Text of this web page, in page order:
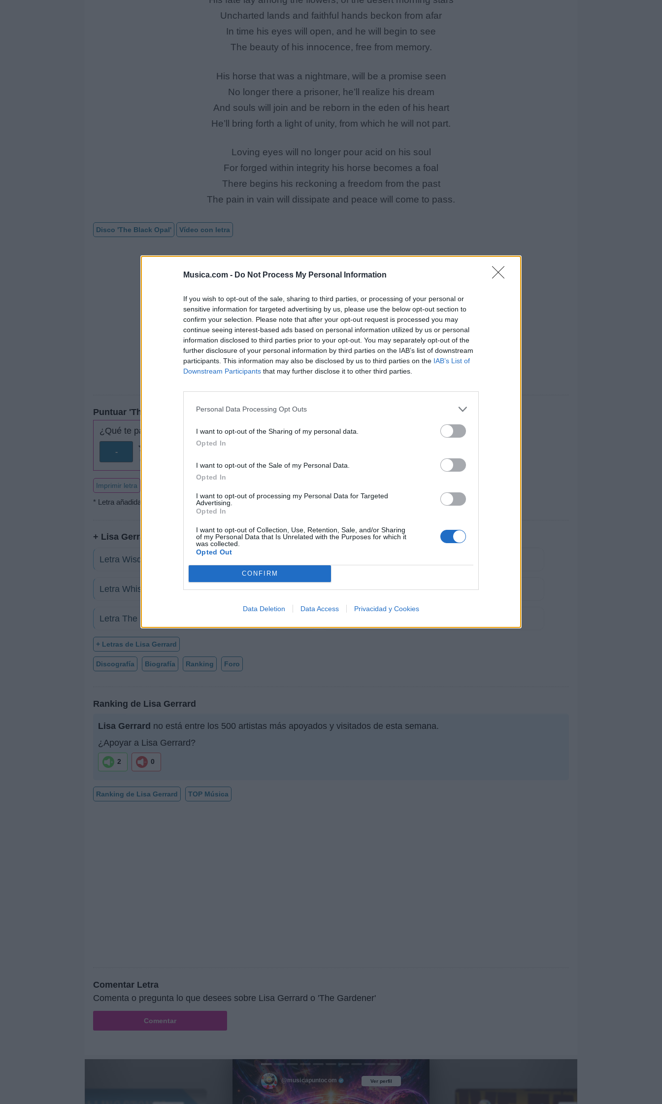
Musica.com - Do Not Process My Personal Information
If you wish to opt-out of the sale, sharing to third parties, or processing of your personal or
sensitive information for targeted advertising by us, please use the below opt-out section to
confirm your selection. Please note that after your opt-out request is processed you may
continue seeing interest-based ads based on personal information utilized by us or personal
information disclosed to third parties prior to your opt-out. You may separately opt-out of the
further disclosure of your personal information by third parties on the IAB’s list of downstream
participants. This information may also be disclosed by us to third parties on the IAB’s List of
Downstream Participants that may further disclose it to other third parties.
Personal Data Processing Opt Outs
I want to opt-out of the Sharing of my personal data.
Opted In
I want to opt-out of the Sale of my Personal Data.
Opted In
I want to opt-out of processing my Personal Data for Targeted
Advertising.
Opted In
I want to opt-out of Collection, Use, Retention, Sale, and/or Sharing
of my Personal Data that Is Unrelated with the Purposes for which it
was collected.
Opted Out
CONFIRM
Data Deletion Data Access Privacidad y Cookies
Uncharted lands and faithful hands beckon from afar
In time his eyes will open, and he will begin to see
The beauty of his innocence, free from memory.
His horse that was a nightmare, will be a promise seen
No longer there a prisoner, he’ll realize his dream
And souls will join and be reborn in the eden of his heart
He’ll bring forth a light of unity, from which he will not part.
Loving eyes will no longer pour acid on his soul
For forged within integrity his horse becomes a foal
There begins his reckoning a freedom from the past
The pain in vain will dissipate and peace will come to pass.
Disco 'The Black Opal' Vídeo con letra
Puntuar 'The Gardener'
¿Qué te parece esta canción?
-
Imprimir letra
* Letra añadida por
+ Lisa Gerrard
Letra Wisdom Of Wind
Letra Whisper Letra The Black Opal
Letra The Gardener
+ Letras de Lisa Gerrard
Discografía Biografía Ranking Foro
Ranking de Lisa Gerrard
Lisa Gerrard no está entre los 500 artistas más apoyados y visitados de esta semana.
¿Apoyar a Lisa Gerrard?
2 0
Ranking de Lisa Gerrard TOP Música
Comentar Letra
Comenta o pregunta lo que desees sobre Lisa Gerrard o 'The Gardener'
Comentar
Ver perfil
@musicapuntocom Ver perfil